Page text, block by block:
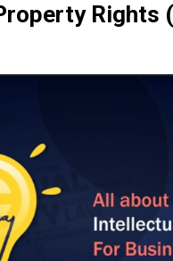
Rights